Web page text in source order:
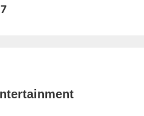
Page
7